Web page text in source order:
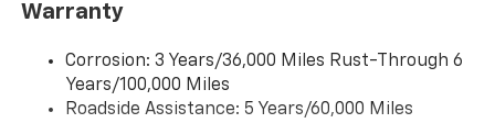
6-speaker audio system
cabin for an enjoyable listening experience
5G vehicle connectivity
Warranty
Corrosion: 3 Years/36,000 Miles Rust-Through 6
Years/100,000 Miles
Roadside Assistance: 5 Years/60,000 Miles